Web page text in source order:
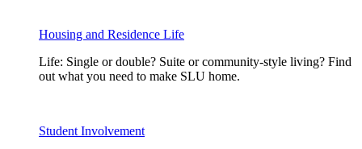
Housing and Residence Life
Life: Single or double? Suite or community-style living? Find
out what you need to make SLU home.
Student Involvement